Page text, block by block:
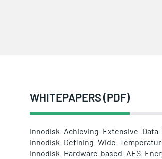
WHITEPAPERS (PDF)
Innodisk_Hardware-